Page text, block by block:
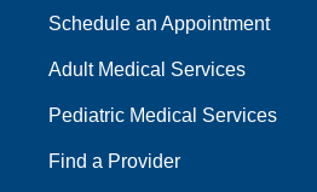
Schedule an Appointment
Adult Medical Services
Pediatric Medical Services
Find a Provider